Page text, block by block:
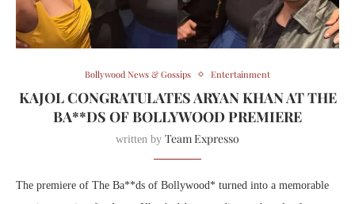
Bollywood News & Gossips Entertainment
KAJOL CONGRATULATES ARYAN KHAN AT THE
BA**DS OF BOLLYWOOD PREMIERE
written by Team Expresso
The premiere of The Ba**ds of Bollywood* turned into a memorable